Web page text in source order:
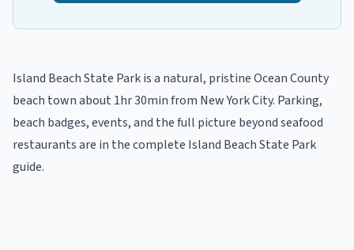
Island Beach State Parkis a natural, pristineOceanCounty
beach townabout 1hr 30min from New York City. Parking,
beach badges, events, and the full picture beyondseafood
restaurantsare in thecomplete Island Beach State Park
guide.